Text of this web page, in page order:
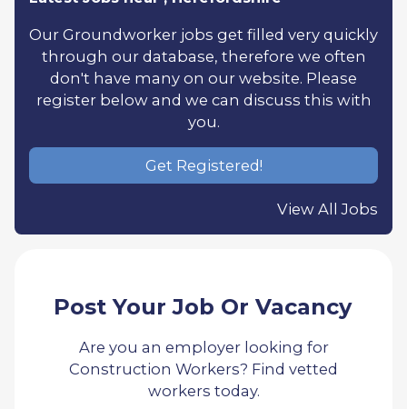
Our Groundworker jobs get filled very quickly
through our database, therefore we often
don't have many on our website. Please
register below and we can discuss this with
you.
Get Registered!
View All Jobs
Post Your Job Or Vacancy
Are you an employer looking for
Construction Workers? Find vetted
workers today.